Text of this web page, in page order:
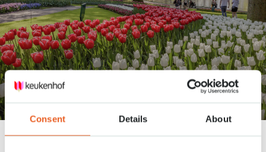
Consent Details About
Home
Veelgestelde vragen
Contact
Bekijk het park 21 april
Keukenhof Nieuws Bekijk het park 21 april